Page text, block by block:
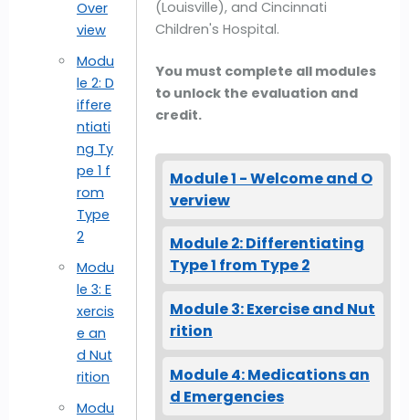
Over
view
Modu
le 2: D
iffere
ntiati
ng Ty
pe 1 f
rom
Type
2
Modu
le 3: E
xercis
e an
d Nut
rition
Modu
(Louisville), and Cincinnati
Children's Hospital.
You must complete all modules
to unlock the evaluation and
credit.
Module 1 - Welcome and O
verview
Module 2: Differentiating
Type 1 from Type 2
Module 3: Exercise and Nut
rition
Module 4: Medications an
d Emergencies